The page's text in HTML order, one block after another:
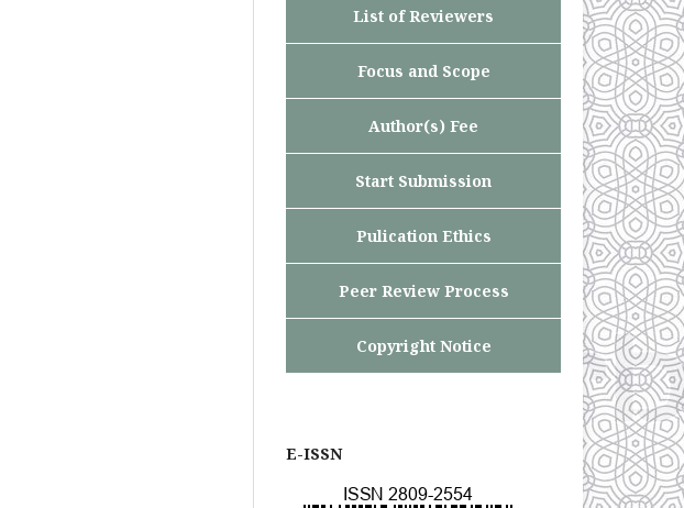
List of Reviewers
Focus and Scope
Author(s) Fee
Start Submission
Pulication Ethics
Peer Review Process
Copyright Notice
E-ISSN